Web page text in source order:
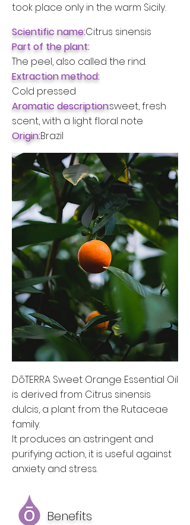
took place only in the warm Sicily.
Scientific name:Citrus sinensis
Part of the plant:
The peel, also called the rind.
Extraction method:
Cold pressed
Aromatic description:sweet, fresh
scent, with a light floral note
Origin:Brazil
DōTERRA Sweet Orange Essential Oil
is derived from Citrus sinensis
dulcis, a plant from the Rutaceae
family.
It produces an astringent and
purifying action, it is useful against
anxiety and stress.
Benefits